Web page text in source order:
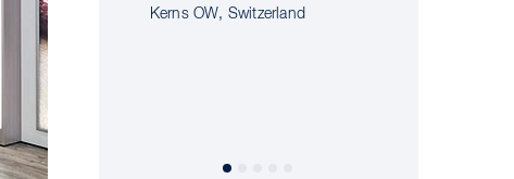
Kerns OW, Switzerland